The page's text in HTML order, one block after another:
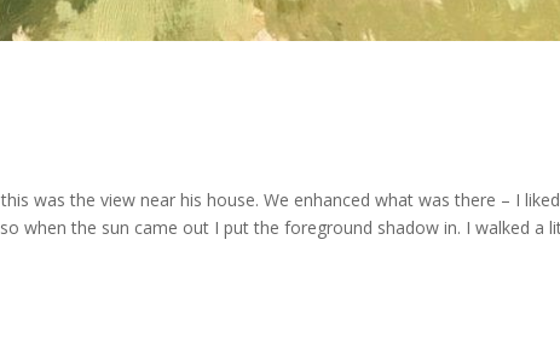
was the view near his house. We enhanced what was there – I
when the sun came out I put the foreground shadow in. I walked a